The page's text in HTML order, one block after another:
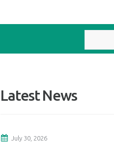
Latest News
July 30, 2026